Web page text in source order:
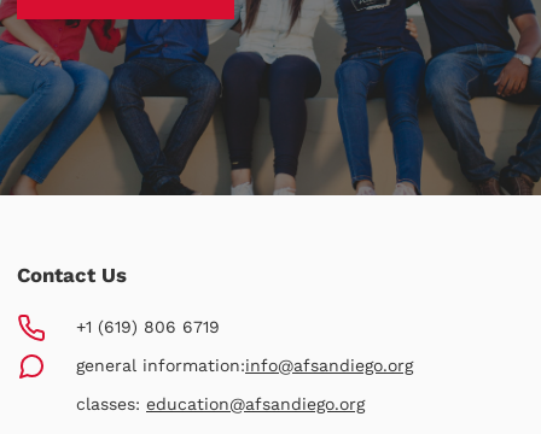
Contact Us
+1 (619) 806 6719
general information:info@afsandiego.org
classes: education@afsandiego.org